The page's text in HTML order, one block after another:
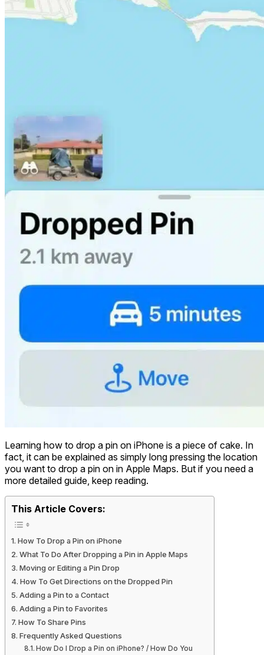
Learning how to drop a pin on iPhone is a piece of cake. In
fact, it can be explained as simply long pressing the location
you want to drop a pin on in Apple Maps. But if you need a
more detailed guide, keep reading.
This Article Covers:
How To Drop a Pin on iPhone
What To Do After Dropping a Pin in Apple Maps
Moving or Editing a Pin Drop
How To Get Directions on the Dropped Pin
Adding a Pin to a Contact
Adding a Pin to Favorites
How To Share Pins
Frequently Asked Questions
How Do I Drop a Pin on iPhone? / How Do You